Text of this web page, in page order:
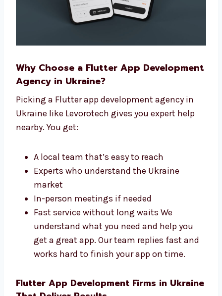
Why Choose a Flutter App
Picking a Flutter app development agency in
Ukraine like Levorotech gives you expert help
nearby. You get:
A local team that’s easy to reach
Experts who understand the Ukraine
market
In-person meetings if needed
understand what you need and help you